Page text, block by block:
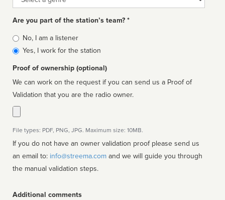
Are you part of the station’s team? *
Is
affiliated
No, I am a listener
Yes, I work for the station
Proof of ownership (optional)
We can work on the request if you can send us a Proof of
Validation that you are the radio owner.
File types: PDF, PNG, JPG. Maximum size: 10MB.
If you do not have an owner validation proof please send us
an email to: info@streema.com
the manual validation steps.
Additional comments